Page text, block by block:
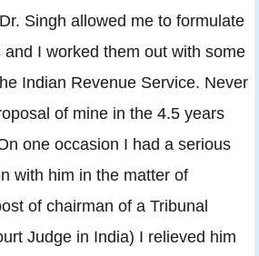
Singh allowed me to formulate
I worked them out with some
Indian Revenue Service. Never
of mine in the 4.5 years
one occasion I had a serious
with him in the matter of
of chairman of a Tribunal
Judge in India) I relieved him